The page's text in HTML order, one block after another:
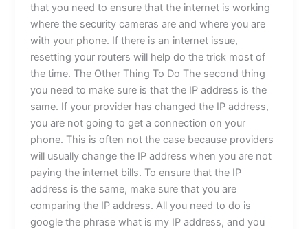
that you need to ensure that the internet is working
where the security cameras are and where you are
with your phone. If there is an internet issue,
resetting your routers will help do the trick most of
the time. The Other Thing To Do The second thing
you need to make sure is that the IP address is the
same. If your provider has changed the IP address,
you are not going to get a connection on your
phone. This is often not the case because providers
will usually change the IP address when you are not
paying the internet bills. To ensure that the IP
address is the same, make sure that you are
comparing the IP address. All you need to do is
google the phrase what is my IP address, and you